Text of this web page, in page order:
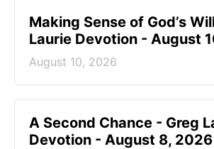
Making Sense of God’s
Laurie Devotion - August
August 10, 2026
A Second Chance - Greg
Devotion - August 8, 2026